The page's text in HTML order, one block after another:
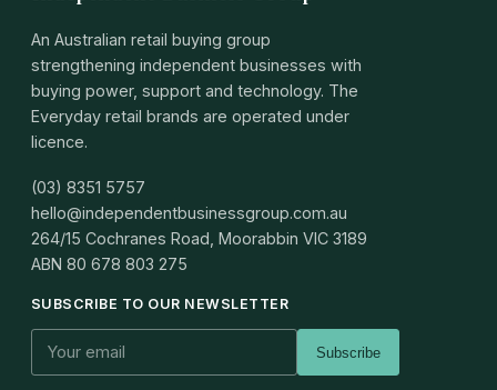
An Australian retail buying group
strengthening independent businesses with
buying power, support and technology. The
Everyday retail brands are operated under
licence.
(03) 8351 5757
hello@independentbusinessgroup.com.au
264/15 Cochranes Road, Moorabbin VIC 3189
ABN 80 678 803 275
SUBSCRIBE TO OUR NEWSLETTER
Subscribe